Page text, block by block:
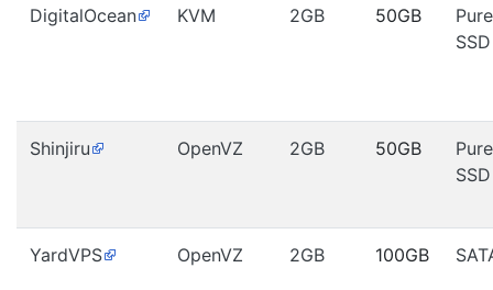
DigitalOcean KVM 2GB 50GB
Pure
SSD
Shinjiru OpenVZ 2GB 50GB
Pure
SSD
YardVPS OpenVZ 2GB 100GB